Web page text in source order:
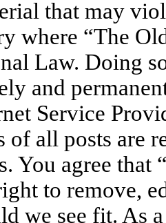
that may
where “The
Law. Doing
and
Service
of all posts are
You agree that
to remove,
we see fit. As